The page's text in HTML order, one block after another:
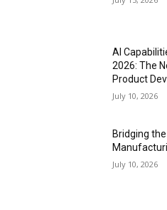
AI
2026: The
Product
July 10, 2026
Bridging
July 10, 2026